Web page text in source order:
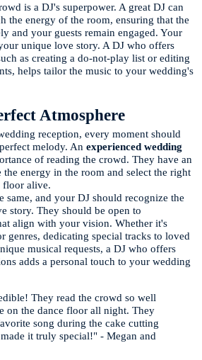
is a DJ's superpower. A great DJ can
the energy of the room, ensuring that the
and your guests remain engaged. Your
unique love story. A DJ who offers
as creating a do-not-play list or editing
helps tailor the music to your wedding's
Atmosphere
reception, every moment should
melody. An experienced wedding
of reading the crowd. They have an
energy in the room and select the right
floor alive.
same, and your DJ should recognize the
story. They should be open to
align with your vision. Whether it's
genres, dedicating special tracks to loved
musical requests, a DJ who offers
adds a personal touch to your wedding
They read the crowd so well
on the dance floor all night. They
song during the cake cutting
it truly special!" - Megan and